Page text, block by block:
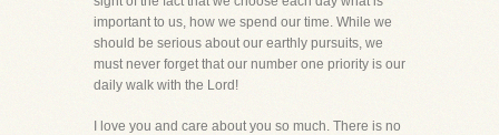
important to us, how we spend our time. While we
should be serious about our earthly pursuits, we
must never forget that our number one priority is our
daily walk with the Lord!
I love you and care about you so much. There is no